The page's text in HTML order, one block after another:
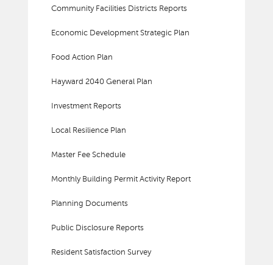
Community Facilities Districts Reports
Economic Development Strategic Plan
Food Action Plan
Hayward 2040 General Plan
Investment Reports
Local Resilience Plan
Master Fee Schedule
Monthly Building Permit Activity Report
Planning Documents
Public Disclosure Reports
Resident Satisfaction Survey